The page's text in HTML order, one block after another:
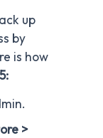
up
by
is how
>